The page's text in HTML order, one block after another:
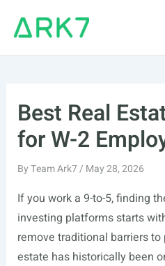
Best Real
for W-2
ByTeam Ark7/ May 28, 2026
If you work a 9-to-5, finding
investing platforms starts
remove traditional barriers
estate has historically been